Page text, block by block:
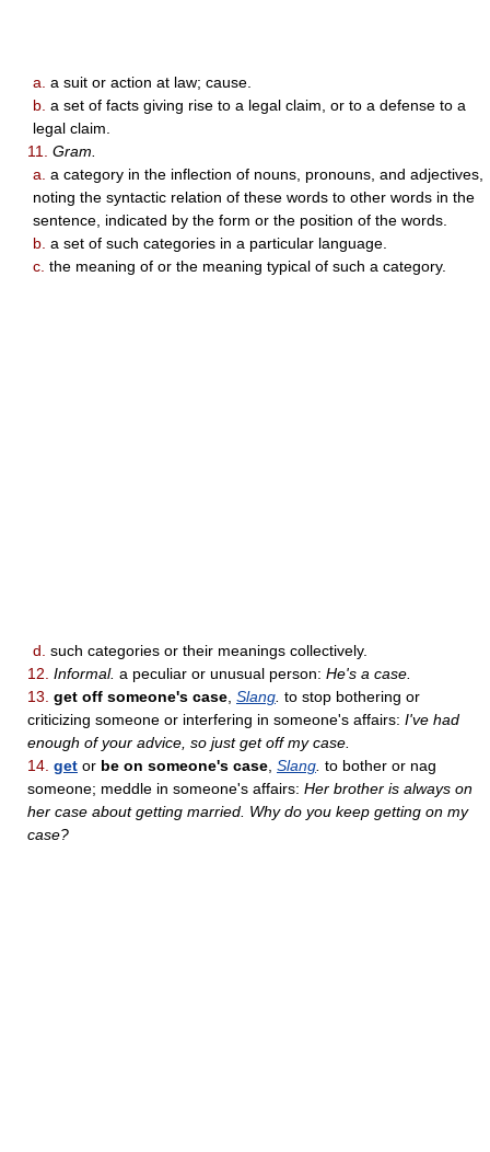
a. a suit or action at law; cause.
b. a set of facts giving rise to a legal claim, or to a defense to a
legal claim.
11.
Gram.
a. a category in the inflection of nouns, pronouns, and adjectives,
noting the syntactic relation of these words to other words in the
sentence, indicated by the form or the position of the words.
b. a set of such categories in a particular language.
c. the meaning of or the meaning typical of such a category.
d. such categories or their meanings collectively.
12. Informal. a peculiar or unusual person: He's a case.
13. get off someone's case Slang to stop bothering or
criticizing someone or interfering in someone's affairs: I've had
enough of your advice, so just get off my case.
14. get or be on someone's case Slang to bother or nag
someone; meddle in someone's affairs: Her brother is always on
her case about getting married. Why do you keep getting on my
case?